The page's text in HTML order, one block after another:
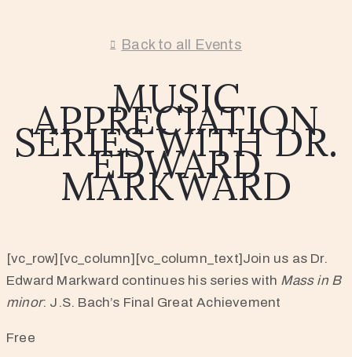
Back to all Events
MUSIC
APPRECIATION
SERIES WITH DR.
EDWARD
MARKWARD
[vc_row][vc_column][vc_column_text]Join us as Dr.
Edward Markward continues his series with Mass in B
minor: J.S. Bach’s Final Great Achievement
Free